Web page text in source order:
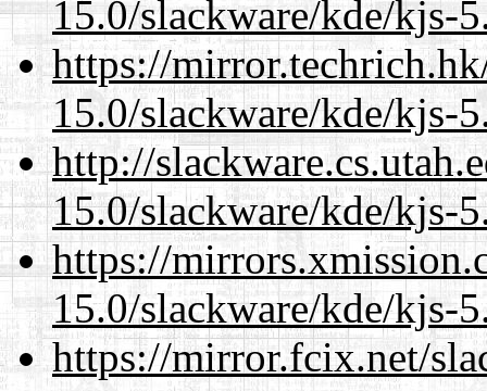
15.0/slackware/kde/kjs-
https://
15.0/slackware/kde/kjs-
http://
15.0/slackware/kde/kjs-
https://
15.0/slackware/kde/kjs-
https://mirror.fcix.net/